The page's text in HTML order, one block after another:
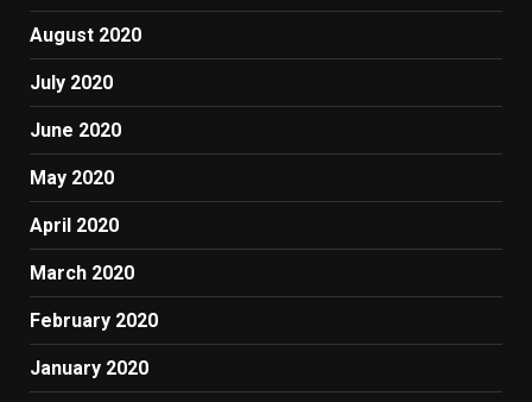
August 2020
July 2020
June 2020
May 2020
April 2020
March 2020
February 2020
January 2020